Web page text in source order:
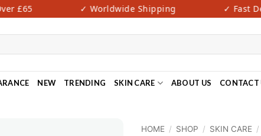
£65 ✓ Worldwide Shipping ✓ Fast
NEW TRENDING SKIN CARE ABOUT US CONTACT
HOME / SHOP / SKIN CARE /